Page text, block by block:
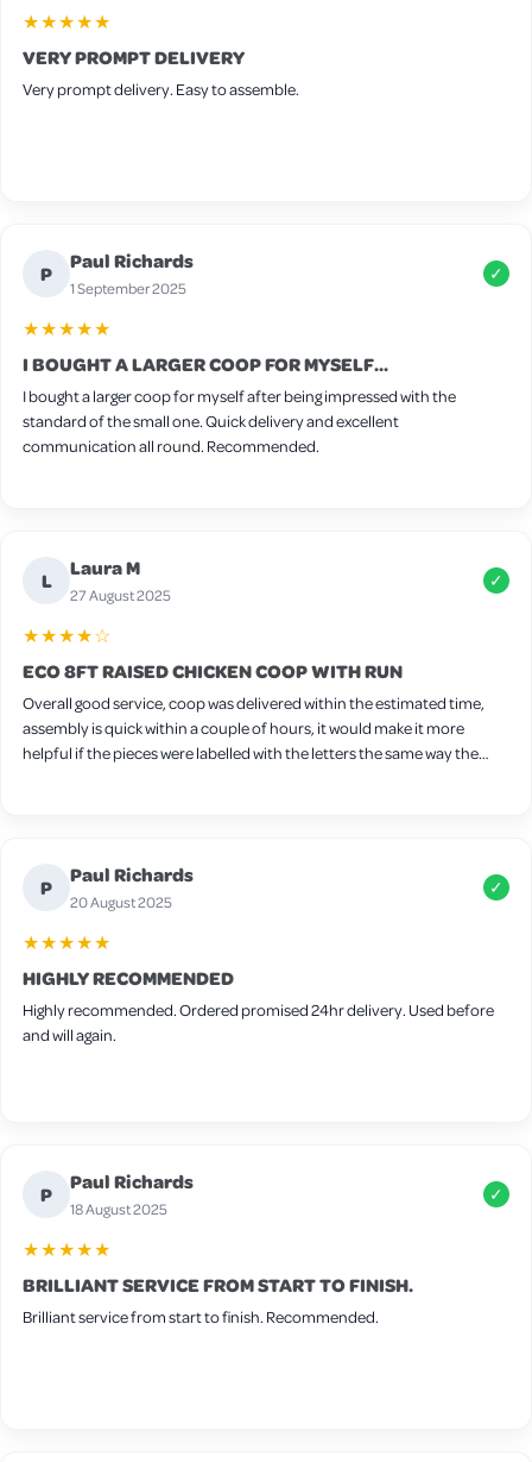
★★★★★
VERY PROMPT DELIVERY
Very prompt delivery. Easy to assemble.
P Paul Richards
1 September 2025
✓
★★★★★
I BOUGHT A LARGER COOP FOR MYSELF...
I bought a larger coop for myself after being impressed with the
standard of the small one. Quick delivery and excellent
communication all round. Recommended.
L Laura M
27 August 2025
✓
★★★★☆
ECO 8FT RAISED CHICKEN COOP WITH RUN
Overall good service, coop was delivered within the estimated time,
assembly is quick within a couple of hours, it would make it more
helpful if the pieces were labelled with the letters the same way the
there are some small gaps around the frame but these can be easily
filled in with felt for extra warmth. It’s advertised for 4-6 medium birds
P Paul Richards
20 August 2025
✓
★★★★★
HIGHLY RECOMMENDED
Highly recommended. Ordered promised 24hr delivery. Used before
and will again.
P Paul Richards
18 August 2025
✓
★★★★★
BRILLIANT SERVICE FROM START TO FINISH.
Brilliant service from start to finish. Recommended.